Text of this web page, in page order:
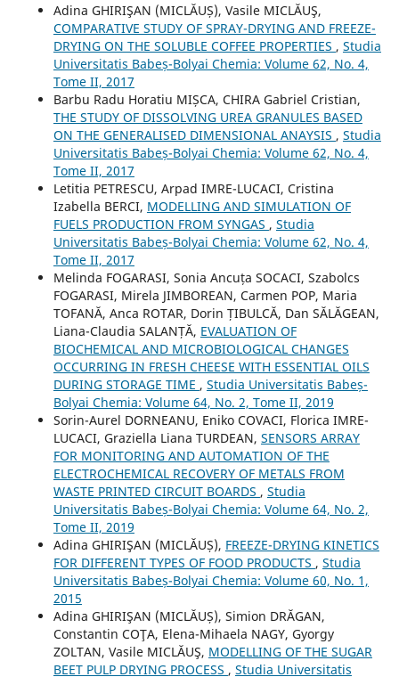
Adina GHIRIŞAN (MICLĂUȘ), Vasile MICLĂUŞ,
COMPARATIVE STUDY OF SPRAY-DRYING AND FREEZE-
DRYING ON THE SOLUBLE COFFEE PROPERTIES , Studia
Universitatis Babeș-Bolyai Chemia: Volume 62, No. 4,
Tome II, 2017
Barbu Radu Horatiu MIȘCA, CHIRA Gabriel Cristian,
THE STUDY OF DISSOLVING UREA GRANULES BASED
ON THE GENERALISED DIMENSIONAL ANAYSIS , Studia
Universitatis Babeș-Bolyai Chemia: Volume 62, No. 4,
Tome II, 2017
Letitia PETRESCU, Arpad IMRE-LUCACI, Cristina
Izabella BERCI, MODELLING AND SIMULATION OF
FUELS PRODUCTION FROM SYNGAS , Studia
Universitatis Babeș-Bolyai Chemia: Volume 62, No. 4,
Tome II, 2017
Melinda FOGARASI, Sonia Ancuța SOCACI, Szabolcs
FOGARASI, Mirela JIMBOREAN, Carmen POP, Maria
TOFANĂ, Anca ROTAR, Dorin ȚIBULCĂ, Dan SĂLĂGEAN,
Liana-Claudia SALANȚĂ, EVALUATION OF
BIOCHEMICAL AND MICROBIOLOGICAL CHANGES
OCCURRING IN FRESH CHEESE WITH ESSENTIAL OILS
DURING STORAGE TIME , Studia Universitatis Babeș-
Bolyai Chemia: Volume 64, No. 2, Tome II, 2019
Sorin-Aurel DORNEANU, Eniko COVACI, Florica IMRE-
LUCACI, Graziella Liana TURDEAN, SENSORS ARRAY
FOR MONITORING AND AUTOMATION OF THE
ELECTROCHEMICAL RECOVERY OF METALS FROM
WASTE PRINTED CIRCUIT BOARDS , Studia
Universitatis Babeș-Bolyai Chemia: Volume 64, No. 2,
Tome II, 2019
Adina GHIRIŞAN (MICLĂUȘ), FREEZE-DRYING KINETICS
FOR DIFFERENT TYPES OF FOOD PRODUCTS , Studia
Universitatis Babeș-Bolyai Chemia: Volume 60, No. 1,
2015
Adina GHIRIŞAN (MICLĂUȘ), Simion DRĂGAN,
Constantin COŢA, Elena-Mihaela NAGY, Gyorgy
ZOLTAN, Vasile MICLĂUŞ, MODELLING OF THE SUGAR
BEET PULP DRYING PROCESS , Studia Universitatis